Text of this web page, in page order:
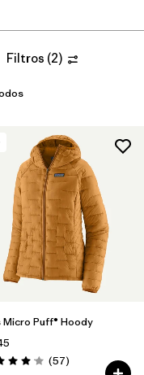
Filtros (2)
Micro Puff® Hoody
4.1 / 5
(57Comentarios
)